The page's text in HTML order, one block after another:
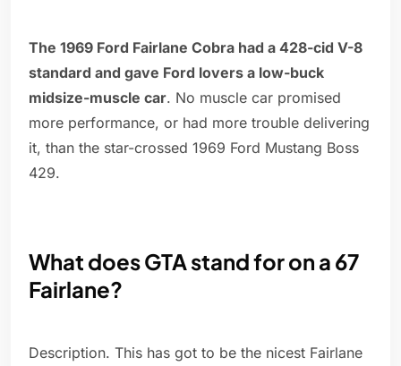
The 1969 Ford Fairlane Cobra had a 428-cid V-8
standard and gave Ford lovers a low-buck
midsize-muscle car. No muscle car promised
more performance, or had more trouble delivering
it, than the star-crossed 1969 Ford Mustang Boss
429.
What does GTA stand for on a 67
Fairlane?
Description. This has got to be the nicest Fairlane